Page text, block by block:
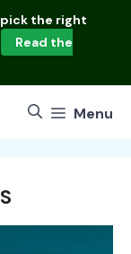
the right
Read the
Menu